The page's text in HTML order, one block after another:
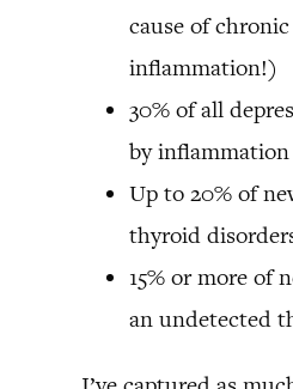
cause of
inflammation!)
30% of all
by inflammation
Up to 20% of
thyroid
15% or more of
an undetected